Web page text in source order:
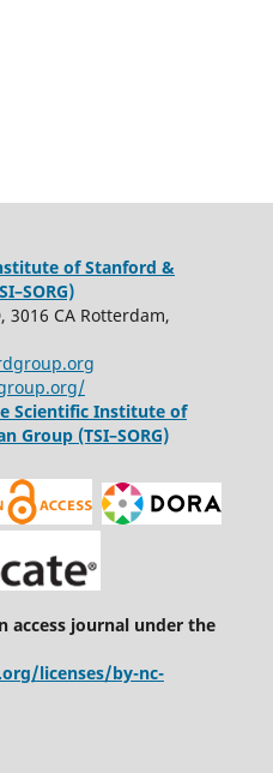
of Stanford &
3016 CA Rotterdam,
Scientific Institute of
Group (TSI–SORG)
access journal under the
licenses/by-nc-